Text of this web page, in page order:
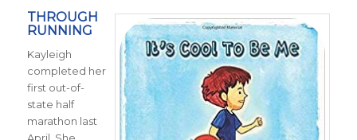
THROUGH
RUNNING
Kayleigh
completed her
first out-of-
state half
marathon last
April. She